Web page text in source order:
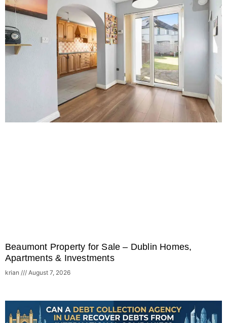
Beaumont Property for Sale – Dublin Homes,
Apartments & Investments
krian August 7, 2026